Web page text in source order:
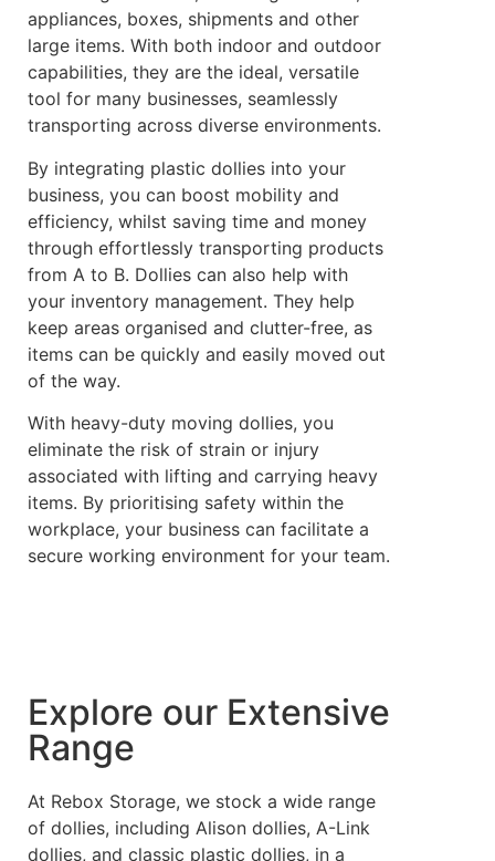
appliances, boxes, shipments and other
large items. With both indoor and outdoor
capabilities, they are the ideal, versatile
tool for many businesses, seamlessly
transporting across diverse environments.
By integrating plastic dollies into your
business, you can boost mobility and
efficiency, whilst saving time and money
through effortlessly transporting products
from A to B. Dollies can also help with
your inventory management. They help
keep areas organised and clutter-free, as
items can be quickly and easily moved out
of the way.
With heavy-duty moving dollies, you
eliminate the risk of strain or injury
associated with lifting and carrying heavy
items. By prioritising safety within the
workplace, your business can facilitate a
secure working environment for your team.
Explore our Extensive
Range
At Rebox Storage, we stock a wide range
of dollies, including Alison dollies, A-Link
dollies, and classic plastic dollies, in a